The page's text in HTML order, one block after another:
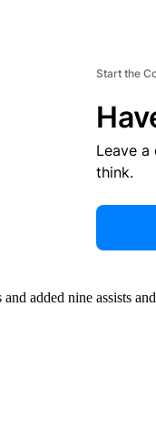
Start the
Leave
think.
added nine assists